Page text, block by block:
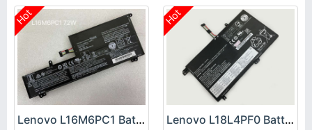
Hot
Lenovo L16M6PC1 Battery
Hot
Lenovo L18L4PF0 Battery